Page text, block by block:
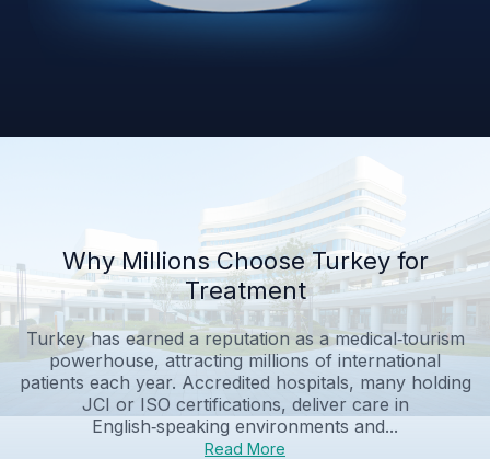
Why Millions Choose Turkey for
Treatment
Turkey has earned a reputation as a medical‑tourism
powerhouse, attracting millions of international
patients each year. Accredited hospitals, many holding
JCI or ISO certifications, deliver care in
English‑speaking environments and...
Read More